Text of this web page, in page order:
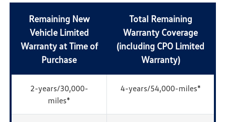
Remaining New
Vehicle Limited
Warranty at Time of
Purchase
Total Remaining
Warranty Coverage
(including CPO Limited
Warranty)
2-years/30,000-
miles*
4-years/54,000-miles*